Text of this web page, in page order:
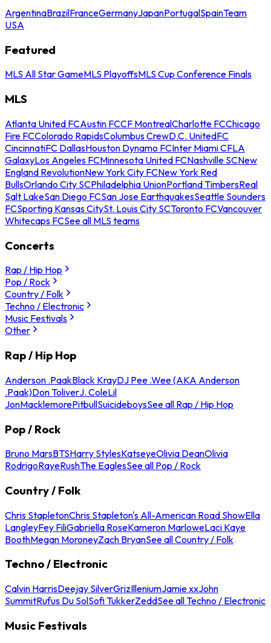
ArgentinaBrazilFranceGermanyJapanPortugalSpainTeam
USA
Featured
MLS All Star GameMLS PlayoffsMLS Cup Conference Finals
MLS
Atlanta United FCAustin FCCF MontrealCharlotte FCChicago
Fire FCColorado RapidsColumbus CrewD.C. UnitedFC
CincinnatiFC DallasHouston Dynamo FCInter Miami CFLA
GalaxyLos Angeles FCMinnesota United FCNashville SCNew
England RevolutionNew York City FCNew York Red
BullsOrlando City SCPhiladelphia UnionPortland TimbersReal
Salt LakeSan Diego FCSan Jose EarthquakesSeattle Sounders
FCSporting Kansas CitySt. Louis City SCToronto FCVancouver
Whitecaps FCSee all MLS teams
Concerts
Rap / Hip Hop
Pop / Rock
Country / Folk
Techno / Electronic
Music Festivals
Other
Rap / Hip Hop
Anderson .PaakBlack KrayDJ Pee .Wee (AKA Anderson
.Paak)Don ToliverJ. ColeLil
JonMacklemorePitbullSuicideboysSee all Rap / Hip Hop
Pop / Rock
Bruno MarsBTSHarry StylesKatseyeOlivia DeanOlivia
RodrigoRayeRushThe EaglesSee all Pop / Rock
Country / Folk
Chris StapletonChris Stapleton's All-American Road ShowElla
LangleyFey FiliGabriella RoseKameron MarloweLaci Kaye
BoothMegan MoroneyZach BryanSee all Country / Folk
Techno / Electronic
Calvin HarrisDeejay SilverGrizIlleniumJamie xxJohn
SummitRufus Du SolSofi TukkerZeddSee all Techno / Electronic
Music Festivals